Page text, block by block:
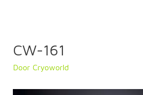
CW-161
Door Cryoworld